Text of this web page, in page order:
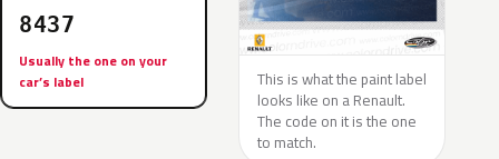
8437
Usually the one on your
car’s label
This is what the paint label
looks like on a Renault.
The code on it is the one
to match.